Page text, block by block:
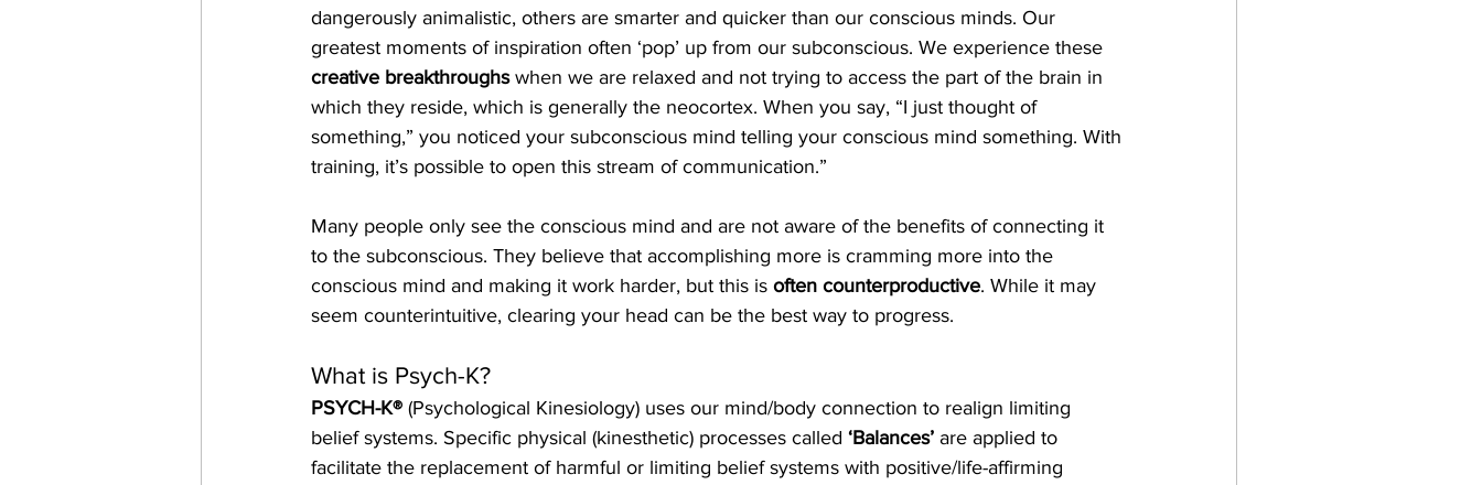
dangerously animalistic, others are smarter and quicker than our conscious minds. Our
greatest moments of inspiration often ‘pop’ up from our subconscious. We experience these
creative breakthroughs when we are relaxed and not trying to access the part of the brain in
which they reside, which is generally the neocortex. When you say, “I just thought of
something,” you noticed your subconscious mind telling your conscious mind something. With
training, it’s possible to open this stream of communication.”
Many people only see the conscious mind and are not aware of the benefits of connecting it
to the subconscious. They believe that accomplishing more is cramming more into the
conscious mind and making it work harder, but this is often counterproductive. While it may
seem counterintuitive, clearing your head can be the best way to progress.
What is Psych-K?
PSYCH-K® (Psychological Kinesiology) uses our mind/body connection to realign limiting
belief systems. Specific physical (kinesthetic) processes called ‘Balances’ are applied to
facilitate the replacement of harmful or limiting belief systems with positive/life-affirming